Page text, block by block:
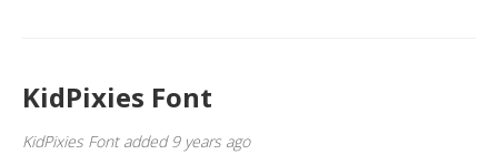
KidPixies Font
KidPixies Font added 9 years ago